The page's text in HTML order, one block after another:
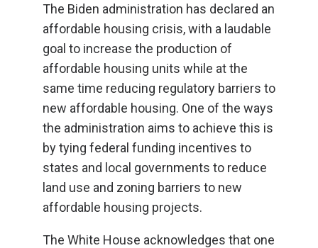
The Biden administration has declared an
affordable housing crisis, with a laudable
goal to increase the production of
affordable housing units while at the
same time reducing regulatory barriers to
new affordable housing. One of the ways
the administration aims to achieve this is
by tying federal funding incentives to
states and local governments to reduce
land use and zoning barriers to new
affordable housing projects.
The White House acknowledges that one